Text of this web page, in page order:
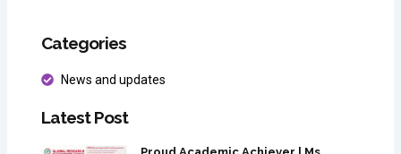
Categories
News and updates
Latest Post